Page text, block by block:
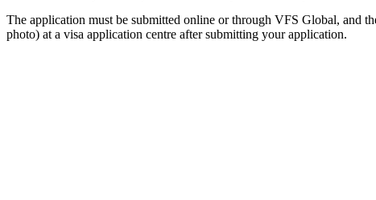
The application must be submitted online or through VFS Global, and
photo) at a visa application centre after submitting your application.